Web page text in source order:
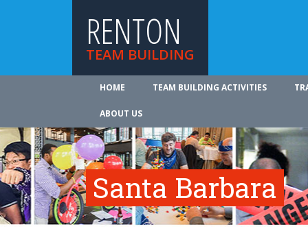
RENTON
TEAM BUILDING
HOME TEAM BUILDING ACTIVITIES
ABOUT US
Santa Barbara